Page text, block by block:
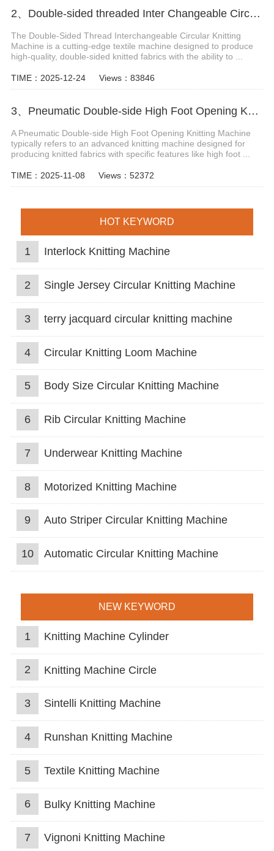
2、Double-sided threaded Inter Changeable Circular Knitting Machine
The Double-Sided Thread Interchangeable Circular Knitting
Machine is a cutting-edge textile machine designed to produce
high-quality, double-sided knitted fabrics with the ability to ...
TIME：2025-12-24 Views：83846
3、Pneumatic Double-side High Foot Opening Knitting Machine
A Pneumatic Double-side High Foot Opening Knitting Machine
typically refers to an advanced knitting machine designed for
producing knitted fabrics with specific features like high foot ...
TIME：2025-11-08 Views：52372
HOT KEYWORD
1 Interlock Knitting Machine
2 Single Jersey Circular Knitting Machine
3 terry jacquard circular knitting machine
4 Circular Knitting Loom Machine
5 Body Size Circular Knitting Machine
6 Rib Circular Knitting Machine
7 Underwear Knitting Machine
8 Motorized Knitting Machine
9 Auto Striper Circular Knitting Machine
10 Automatic Circular Knitting Machine
NEW KEYWORD
1 Knitting Machine Cylinder
2 Knitting Machine Circle
3 Sintelli Knitting Machine
4 Runshan Knitting Machine
5 Textile Knitting Machine
6 Bulky Knitting Machine
7 Vignoni Knitting Machine